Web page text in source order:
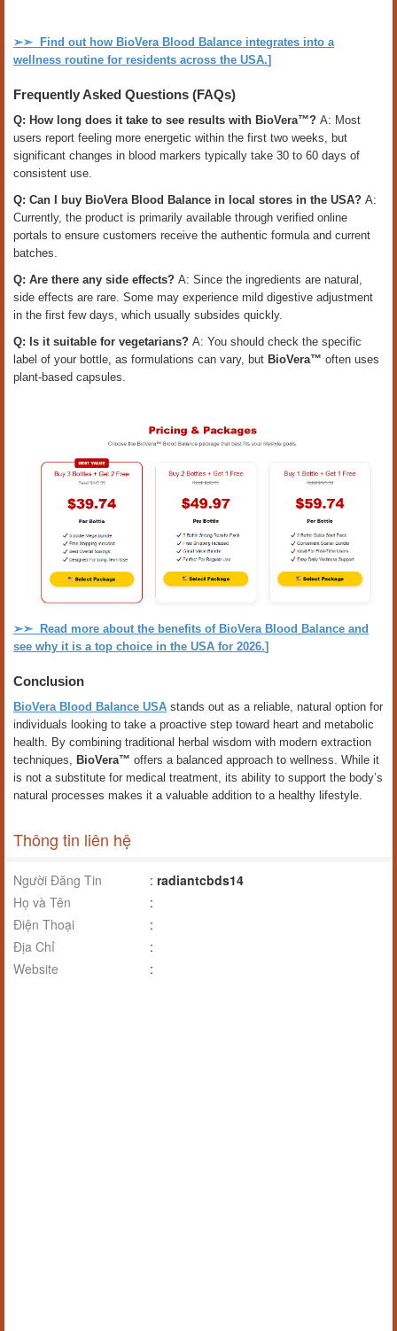
➢➣ Find out how BioVera Blood Balance integrates into a
wellness routine for residents across the USA.]
Frequently Asked Questions (FAQs)
Q: How long does it take to see results with BioVera™? A: Most
users report feeling more energetic within the first two weeks, but
significant changes in blood markers typically take 30 to 60 days of
consistent use.
Q: Can I buy BioVera Blood Balance in local stores in the USA? A:
Currently, the product is primarily available through verified online
portals to ensure customers receive the authentic formula and current
batches.
Q: Are there any side effects? A: Since the ingredients are natural,
side effects are rare. Some may experience mild digestive adjustment
in the first few days, which usually subsides quickly.
Q: Is it suitable for vegetarians? A: You should check the specific
label of your bottle, as formulations can vary, but BioVera™ often uses
plant-based capsules.
➢➣
Read more about the benefits of BioVera Blood Balance and
see why it is a top choice in the USA for 2026.]
Conclusion
BioVera Blood Balance USA stands out as a reliable, natural option for
individuals looking to take a proactive step toward heart and metabolic
health. By combining traditional herbal wisdom with modern extraction
techniques,
BioVera™ offers a balanced approach to wellness. While it
is not a substitute for medical treatment, its ability to support the body’s
natural processes makes it a valuable addition to a healthy lifestyle.
Thông tin liên hệ
Người Đăng Tin : radiantcbds14
Họ và Tên
:
Điện Thoại
:
Địa Chỉ
:
Website
: